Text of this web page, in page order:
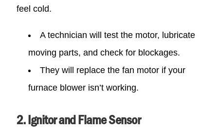
feel cold.
A technician will test the motor, lubricate
moving parts, and check for blockages.
They will replace the fan motor if your
furnace blower isn’t working.
2. Ignitor and Flame Sensor